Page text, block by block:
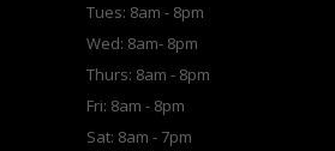
Tues: 8am - 8pm
Wed: 8am- 8pm
Thurs: 8am - 8pm
Fri: 8am - 8pm
Sat: 8am - 7pm